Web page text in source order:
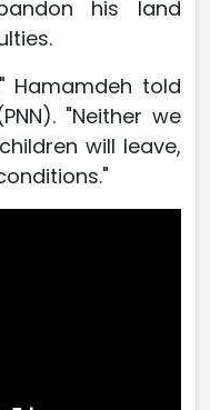
his land
Hamamdeh told
"Neither we
will leave,